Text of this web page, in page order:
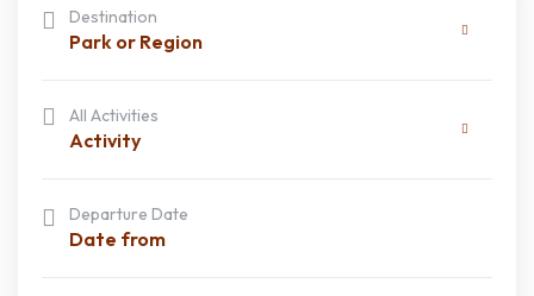
Destination
Park or Region
All Activities
Activity
Departure Date